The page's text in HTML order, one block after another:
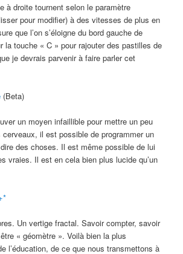
à droite tournent selon le paramètre
pour modifier) à des vitesses de plus en
que l’on s’éloigne du bord gauche de
la touche « C » pour rajouter des pastilles de
je devrais parvenir à faire parler cet
(Beta)
un moyen infaillible pour mettre un peu
il est possible de programmer un
des choses. Il est même possible de lui
vraies. Il est en cela bien plus lucide qu’un
Un vertige fractal. Savoir compter, savoir
« géomètre ». Voilà bien la plus
l’éducation, de ce que nous transmettons à